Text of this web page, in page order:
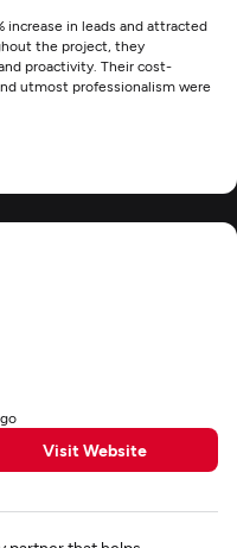
increase in leads and attracted
the project, they
proactivity. Their cost-
utmost professionalism were
Visit Website